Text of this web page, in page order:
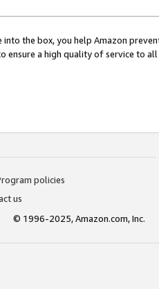
into the box, you help Amazon
ensure a high quality of service to
policies
us
© 1996-2025, Amazon.com, Inc.